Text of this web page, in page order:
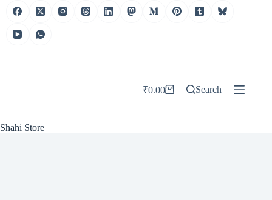
Skip
Shahi Store
Shopping
₹0.00 Search